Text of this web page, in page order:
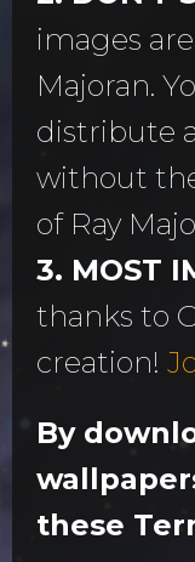
images
Majoran.
distribute
without
of Ray
3. MOST
thanks to
creation!
By
these